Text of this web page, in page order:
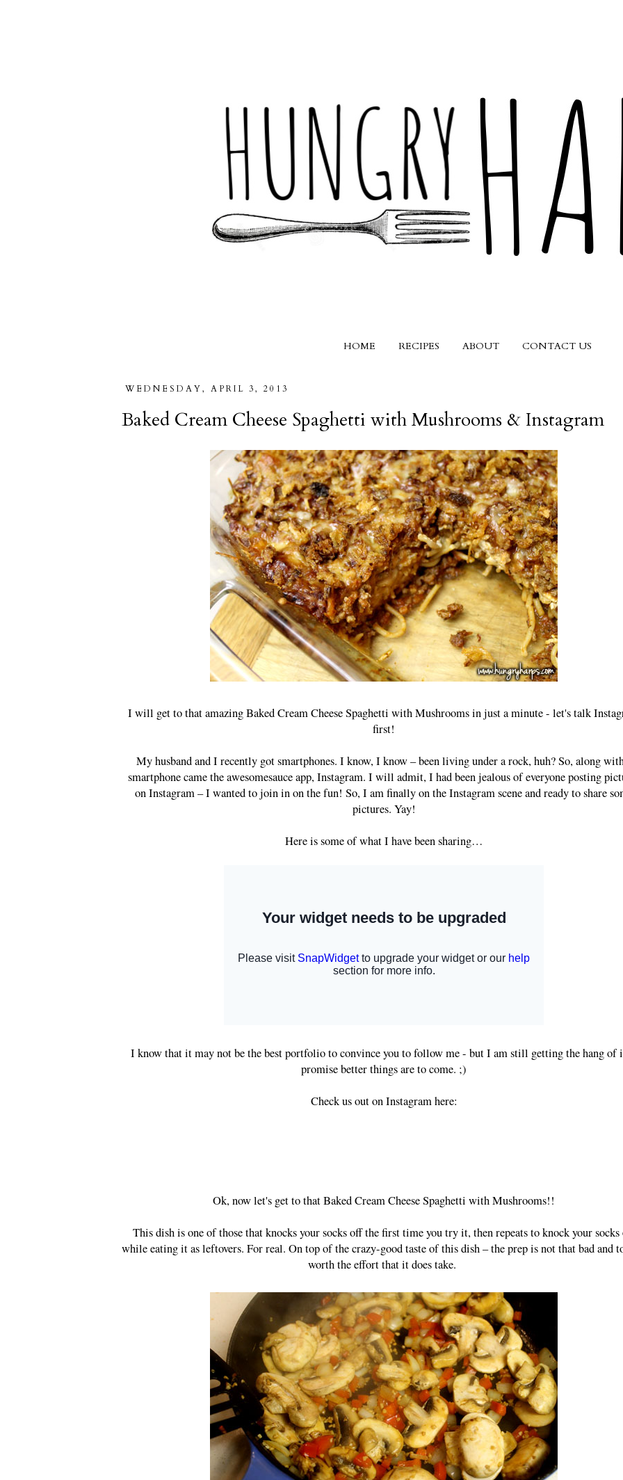
HOME RECIPES ABOUT CONTACT US
WEDNESDAY, APRIL 3, 2013
Baked Cream Cheese Spaghetti with Mushrooms & Instagram
I will get to that amazing Baked Cream Cheese Spaghetti with Mushrooms in just a minute - let's talk
first!
My husband and I recently got smartphones. I know, I know – been living under a rock, huh? So, along
smartphone came the awesomesauce app, Instagram. I will admit, I had been jealous of everyone posting
on Instagram – I wanted to join in on the fun! So, I am finally on the Instagram scene and ready to share
pictures. Yay!
Here is some of what I have been sharing…
I know that it may not be the best portfolio to convince you to follow me - but I am still getting the hang of
promise better things are to come. ;)
Check us out on Instagram here:
Ok, now let's get to that Baked Cream Cheese Spaghetti with Mushrooms!!
This dish is one of those that knocks your socks off the first time you try it, then repeats to knock your
while eating it as leftovers. For real. On top of the crazy-good taste of this dish – the prep is not that bad and
worth the effort that it does take.